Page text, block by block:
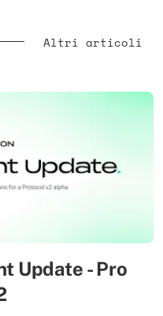
Altri articoli
Update - Pro